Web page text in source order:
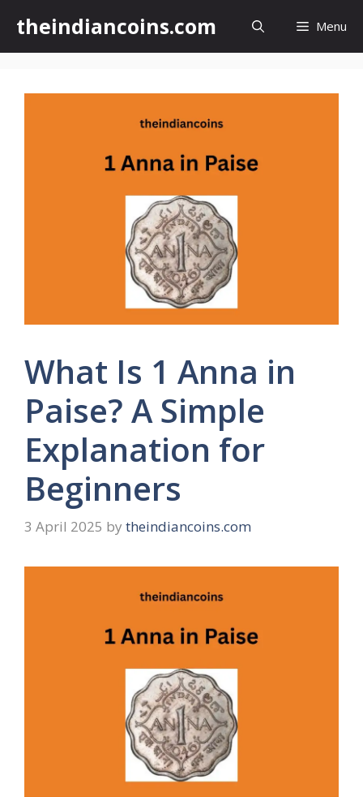
content
theindiancoins.com Menu
What Is 1 Anna in
Paise? A Simple
Explanation for
Beginners
3 April 2025 by theindiancoins.com